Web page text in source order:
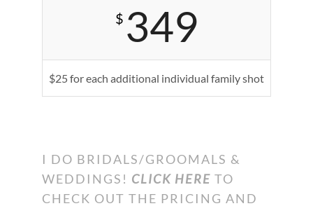
$ 349
$25 for each additional individual family shot
I DO BRIDALS/GROOMALS &
WEDDINGS! CLICK HERE TO
CHECK OUT THE PRICING AND